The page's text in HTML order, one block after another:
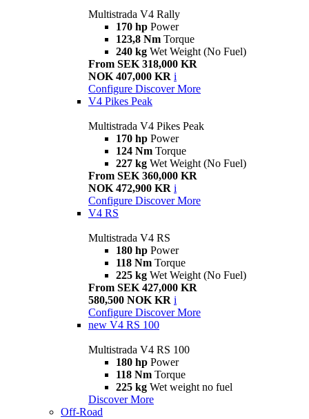
Multistrada V4 Rally
170 hp Power
123,8 Nm Torque
240 kg Wet Weight (No Fuel)
From SEK 318,000 KR
NOK 407,000 KR i
Configure Discover More
V4 Pikes Peak
Multistrada V4 Pikes Peak
170 hp Power
124 Nm Torque
227 kg Wet Weight (No Fuel)
From SEK 360,000 KR
NOK 472,900 KR i
Configure Discover More
V4 RS
Multistrada V4 RS
180 hp Power
118 Nm Torque
225 kg Wet Weight (No Fuel)
From SEK 427,000 KR
580,500 NOK KR i
Configure Discover More
new V4 RS 100
Multistrada V4 RS 100
180 hp Power
118 Nm Torque
225 kg Wet weight no fuel
Discover More
Off-Road